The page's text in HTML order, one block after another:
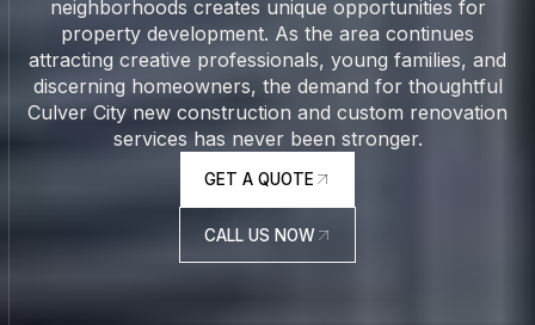
neighborhoods creates unique opportunities for
property development. As the area continues
attracting creative professionals, young families, and
discerning homeowners, the demand for thoughtful
Culver City new construction and custom renovation
services has never been stronger.
GET A QUOTE
CALL US NOW
CALL US NOW